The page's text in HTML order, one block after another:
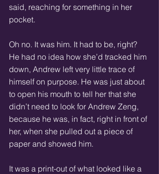
said, reaching for something in her
pocket.
Oh no. It was him. It had to be, right?
He had no idea how she’d tracked him
down, Andrew left very little trace of
himself on purpose. He was just about
to open his mouth to tell her that she
didn’t need to look for Andrew Zeng,
because he was, in fact, right in front of
her, when she pulled out a piece of
paper and showed him.
It was a print-out of what looked like a